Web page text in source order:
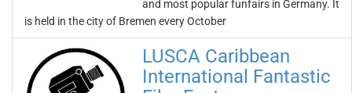
and most popular funfairs in Germany. It
is held in the city of Bremen every October
LUSCA Caribbean
International Fantastic